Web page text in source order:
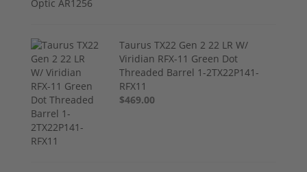
Taurus TX22 Gen 2 22 LR W/
Viridian RFX-11 Green Dot
Threaded Barrel 1-2TX22P141-
RFX11
$469.00